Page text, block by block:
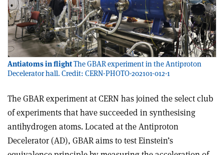
Antiatoms in flightThe GBAR experiment in the Antiproton
Decelerator hall. Credit: CERN-PHOTO-202101-012-1
The GBAR experiment at CERN has joined the select club
of experiments that have succeeded in synthesising
antihydrogen atoms. Located at the Antiproton
Decelerator (AD), GBAR aims to test Einstein’s